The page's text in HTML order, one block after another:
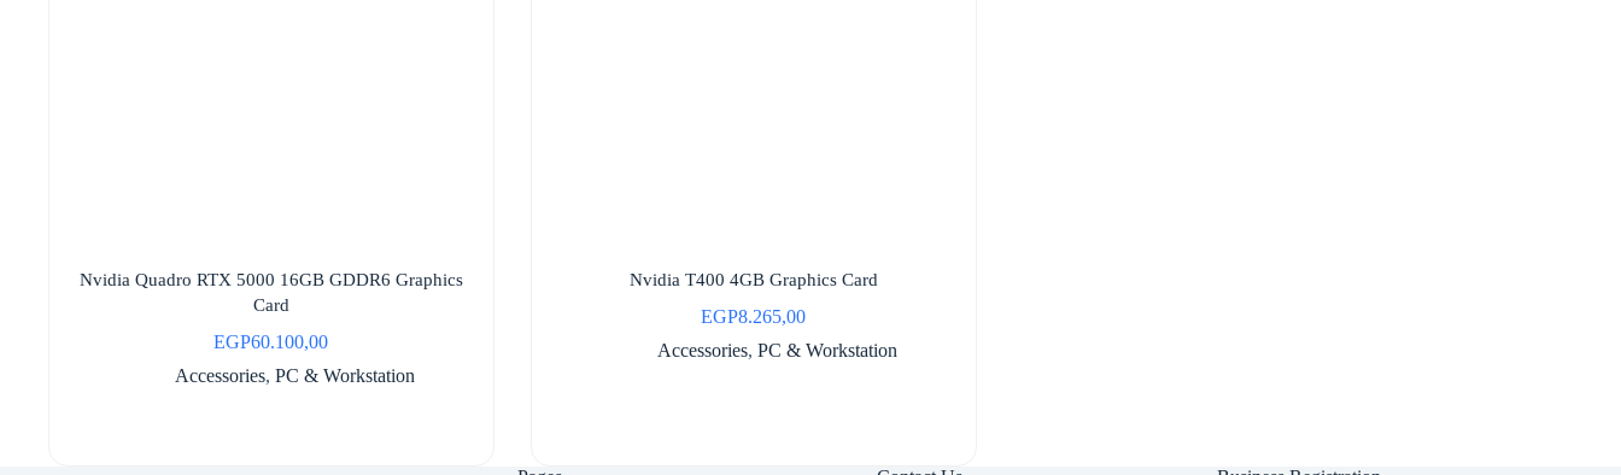
Nvidia Quadro RTX 5000 16GB GDDR6 Graphics
Card
EGP60.100,00
Accessories,PC & Workstation
Nvidia T400 4GB Graphics Card
EGP8.265,00
Accessories,PC & Workstation